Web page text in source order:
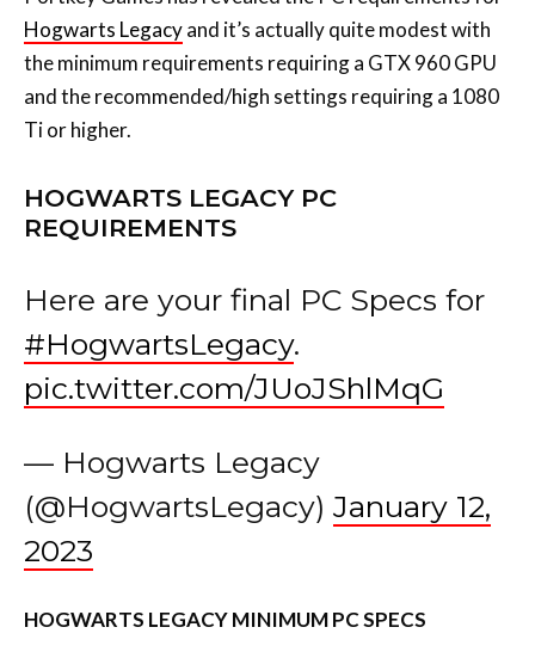
Hogwarts Legacyand it’s actually quite modest with
the minimum requirements requiring a GTX 960 GPU
and the recommended/high settings requiring a 1080
Ti or higher.
HOGWARTS LEGACY PC
REQUIREMENTS
Here are your final PC Specs for
#HogwartsLegacy.
pic.twitter.com/JUoJShlMqG
— Hogwarts Legacy
(@HogwartsLegacy) January 12,
2023
HOGWARTS LEGACY MINIMUM PC SPECS